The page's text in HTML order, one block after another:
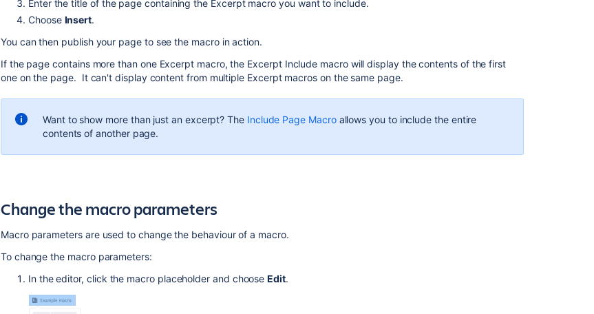
Enter the title of the page containing the Excerpt macro you want to include.
Choose Insert.
You can then publish your page to see the macro in action.
If the page contains more than one Excerpt macro, the Excerpt Include macro will display the contents of the first
one on the page. It can't display content from multiple Excerpt macros on the same page.
Want to show more than just an excerpt? The Include Page Macroallows you to include the entire
contents of another page.
Change the macro parameters
Macro parameters are used to change the behaviour of a macro.
To change the macro parameters:
In the editor, click the macro placeholder and chooseEdit.